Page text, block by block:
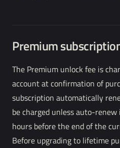
Premium
The Premium unlock fee is
account at confirmation of
subscription automatically
be charged unless auto-
hours before the end of the
Before upgrading to lifetime